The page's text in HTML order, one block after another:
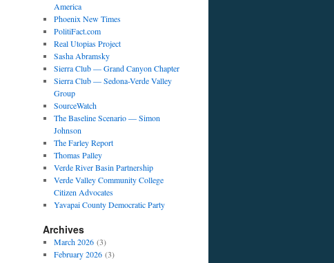
America
Phoenix New Times
PolitiFact.com
Real Utopias Project
Sasha Abramsky
Sierra Club — Grand Canyon Chapter
Sierra Club — Sedona-Verde Valley
Group
SourceWatch
The Baseline Scenario — Simon
Johnson
The Farley Report
Thomas Palley
Verde River Basin Partnership
Verde Valley Community College
Citizen Advocates
Yavapai County Democratic Party
Archives
March 2026(3)
February 2026(3)